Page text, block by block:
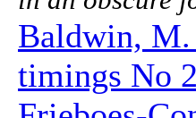
Baldwin,
timings No 2